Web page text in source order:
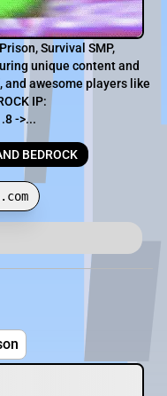
Survival SMP,
unique content and
awesome players like
IP:
->...
BEDROCK